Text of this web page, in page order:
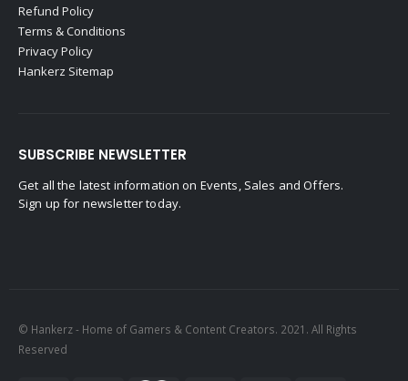
Refund Policy
Terms & Conditions
Privacy Policy
Hankerz Sitemap
SUBSCRIBE NEWSLETTER
Get all the latest information on Events, Sales and Offers.
Sign up for newsletter today.
© Hankerz - Home of Gamers & Content Creators. 2021. All Rights
Reserved